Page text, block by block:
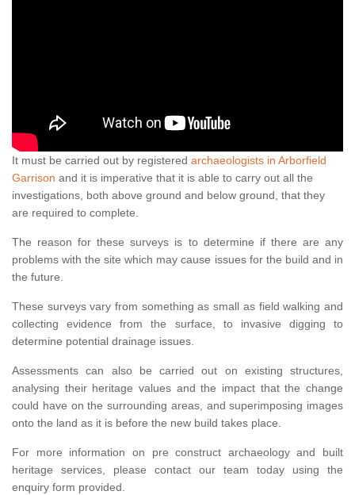
It must be carried out by registered archaeologists in Arborfield
Garrison and it is imperative that it is able to carry out all the
investigations, both above ground and below ground, that they
are required to complete.
The reason for these surveys is to determine if there are any
problems with the site which may cause issues for the build and in
the future.
These surveys vary from something as small as field walking and
collecting evidence from the surface, to invasive digging to
determine potential drainage issues.
Assessments can also be carried out on existing structures,
analysing their heritage values and the impact that the change
could have on the surrounding areas, and superimposing images
onto the land as it is before the new build takes place.
For more information on pre construct archaeology and built
heritage services, please contact our team today using the
enquiry form provided.